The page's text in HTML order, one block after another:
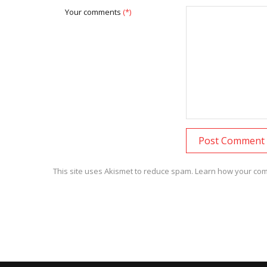
Your comments (*)
This site uses Akismet to reduce spam. Learn how your